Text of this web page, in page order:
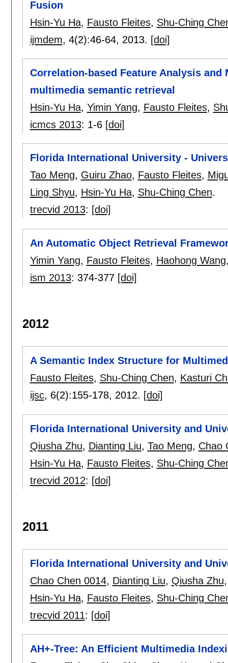
Fusion
Hsin-Yu Ha, Fausto Fleites, Shu-Ching
ijmdem, 4(2):46-64, 2013. [doi]
Correlation-based Feature Analysis
multimedia semantic retrieval
Hsin-Yu Ha, Yimin Yang, Fausto Fleites,
icmcs 2013: 1-6 [doi]
Florida International University -
Tao Meng, Guiru Zhao, Fausto Fleites,
Ling Shyu, Hsin-Yu Ha, Shu-Ching Chen.
trecvid 2013: [doi]
An Automatic Object Retrieval
Yimin Yang, Fausto Fleites, Haohong Wang
ism 2013: 374-377 [doi]
2012
A Semantic Index Structure for
Fausto Fleites, Shu-Ching Chen, Kasturi
ijsc, 6(2):155-178, 2012. [doi]
Florida International University and
Qiusha Zhu, Dianting Liu, Tao Meng, Chao
Hsin-Yu Ha, Fausto Fleites, Shu-Ching
trecvid 2012: [doi]
2011
Florida International University and
Chao Chen 0014, Dianting Liu, Qiusha Zhu
Hsin-Yu Ha, Fausto Fleites, Shu-Ching
trecvid 2011: [doi]
AH+-Tree: An Efficient Multimedia